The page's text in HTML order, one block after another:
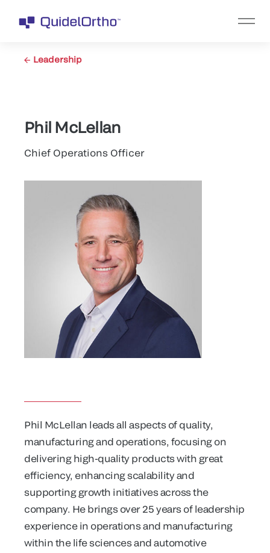
Leadership
Phil McLellan
Chief Operations Officer
Phil McLellan leads all aspects of quality,
manufacturing and operations, focusing on
delivering high-quality products with great
efficiency, enhancing scalability and
supporting growth initiatives across the
company. He brings over 25 years of leadership
experience in operations and manufacturing
within the life sciences and automotive